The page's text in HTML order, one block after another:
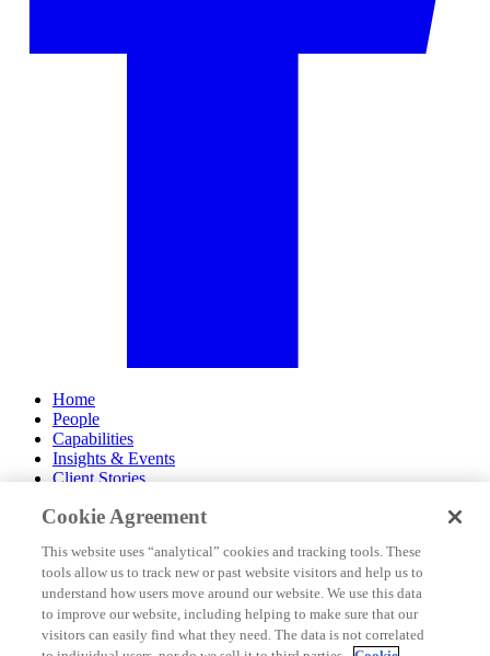
Home
People
Capabilities
Insights & Events
Client Stories
About Us
Careers
Contact Us
Subscribe
Site Map
Legal Disclosures
Cookie Agreement
This website uses “analytical” cookies and tracking tools. These
tools allow us to track new or past website visitors and help us to
understand how users move around our website. We use this data
to improve our website, including helping to make sure that our
visitors can easily find what they need. The data is not correlated